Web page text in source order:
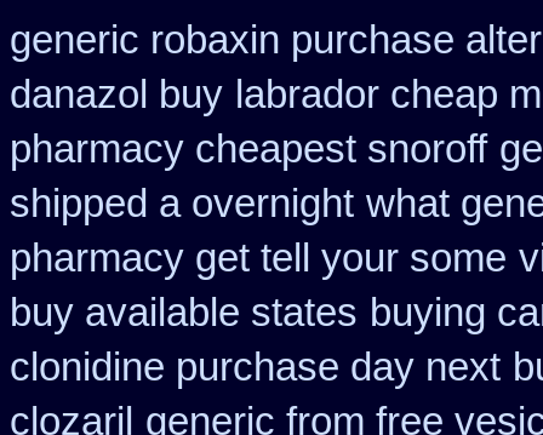
generic robaxin purchase
danazol buy labrador cheap
pharmacy cheapest snoroff
shipped a overnight what
pharmacy get tell your some
buy available states buying
clonidine purchase day next
clozaril generic from free